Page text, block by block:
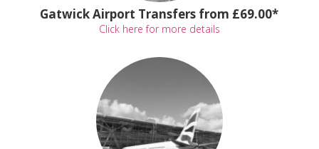
Gatwick Airport Transfers from £69.00*
Click here for more details